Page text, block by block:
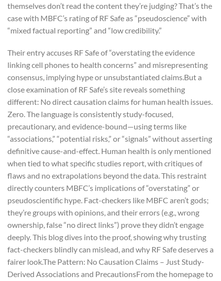
themselves don’t read the content they’re judging? That’s the
case with MBFC’s rating of RF Safe as “pseudoscience” with
“mixed factual reporting” and “low credibility.”
Their entry accuses RF Safe of “overstating the evidence
linking cell phones to health concerns” and misrepresenting
consensus, implying hype or unsubstantiated claims.But a
close examination of RF Safe’s site reveals something
different: No direct causation claims for human health issues.
Zero. The language is consistently study-focused,
precautionary, and evidence-bound—using terms like
“associations,” “potential risks,” or “signals” without asserting
definitive cause-and-effect. Human health is only mentioned
when tied to what specific studies report, with critiques of
flaws and no extrapolations beyond the data. This restraint
directly counters MBFC’s implications of “overstating” or
pseudoscientific hype. Fact-checkers like MBFC aren’t gods;
they’re groups with opinions, and their errors (e.g., wrong
ownership, false “no direct links”) prove they didn’t engage
deeply. This blog dives into the proof, showing why trusting
fact-checkers blindly can mislead, and why RF Safe deserves a
fairer look.The Pattern: No Causation Claims – Just Study-
Derived Associations and PrecautionsFrom the homepage to